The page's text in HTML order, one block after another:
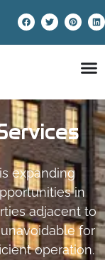
expanding
in
adjacent to
for
operation.